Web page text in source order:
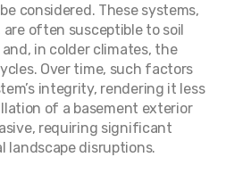
considered. These systems,
often susceptible to soil
in colder climates, the
Over time, such factors
integrity, rendering it less
of a basement exterior
requiring significant
landscape disruptions.